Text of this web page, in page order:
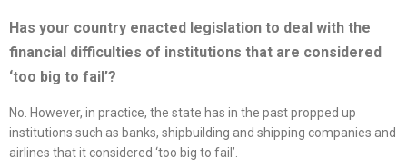
Has your country enacted legislation to deal with the
financial difficulties of institutions that are considered
‘too big to fail’?
No. However, in practice, the state has in the past propped up
institutions such as banks, shipbuilding and shipping companies and
airlines that it considered ‘too big to fail’.